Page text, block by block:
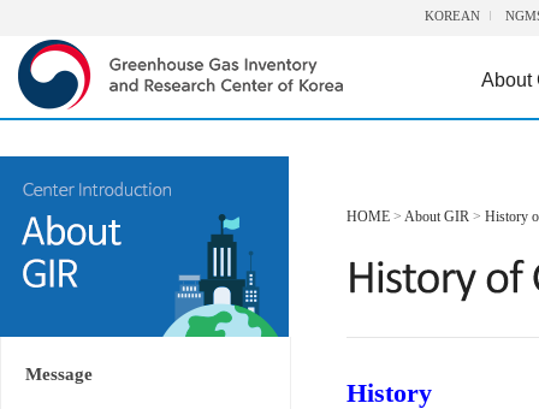
KOREAN
About
Message
HOME > About GIR > History
History